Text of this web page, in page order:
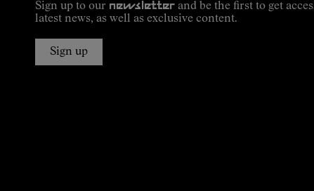
Sign up to our newsletter and be the first to get
latest news, as well as exclusive content.
Sign up